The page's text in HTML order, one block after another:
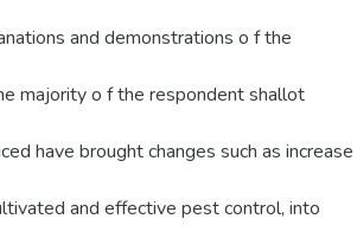
and demonstrations o f the
majority o f the respondent shallot
have brought changes such as increase
and effective pest control, into